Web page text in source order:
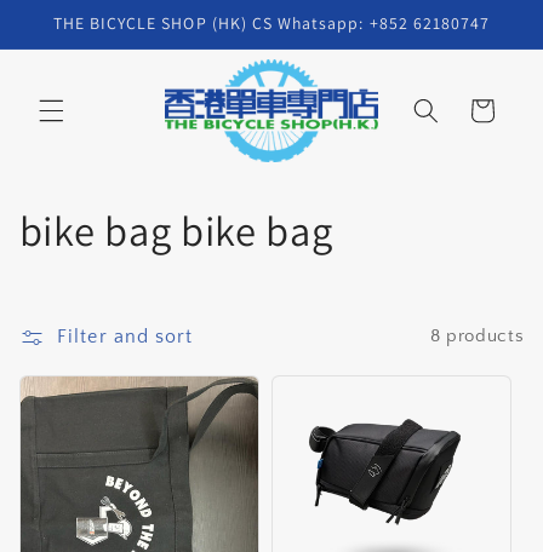
Skip to
THE BICYCLE SHOP (HK) CS Whatsapp: +852 62180747
Cart
C
l
l
c
bike bag bike bag
Filter and sort 8 products